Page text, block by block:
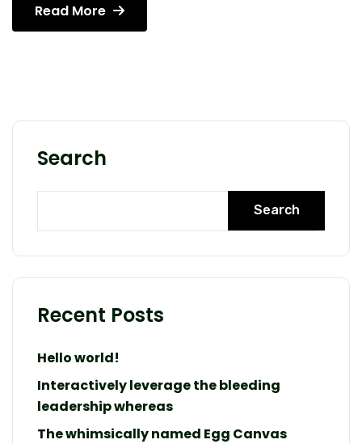
Read More
Search
Search
Recent Posts
Hello world!
Interactively leverage the bleeding
leadership whereas
The whimsically named Egg Canvas